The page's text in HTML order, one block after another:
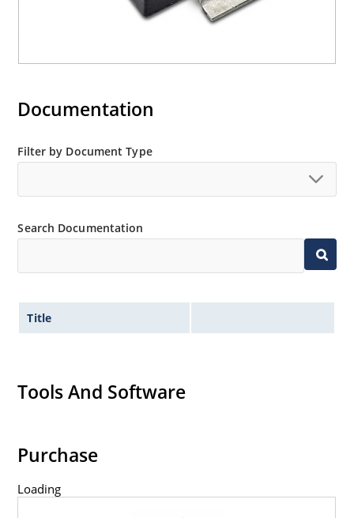
Documentation
Filter by Document Type
Search Documentation
Title
Tools And Software
Purchase
Loading